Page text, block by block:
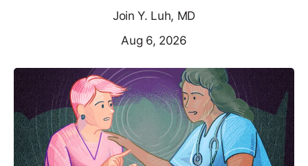
Join Y. Luh, MD
Aug 6, 2026